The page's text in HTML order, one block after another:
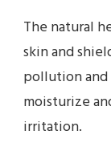
The natural
skin and
pollution
moisturize
irritation.